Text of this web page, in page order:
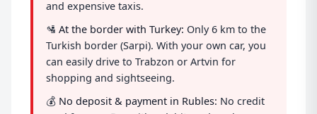
and expensive taxis.
🛂 At the border with Turkey: Only 6 km to the
Turkish border (Sarpi). With your own car, you
can easily drive to Trabzon or Artvin for
shopping and sightseeing.
💰 No deposit & payment in Rubles: No credit